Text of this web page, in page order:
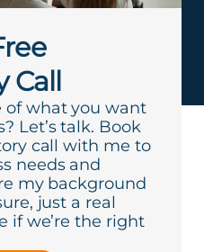
Call
of what you want
Let’s talk. Book
call with me to
needs and
my background
just a real
if we’re the right